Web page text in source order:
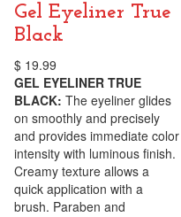
Gel Eyeliner True
Black
$ 19.99
GEL EYELINER TRUE
BLACK: The eyeliner glides
on smoothly and precisely
and provides immediate color
intensity with luminous finish.
Creamy texture allows a
quick application with a
brush. Paraben and